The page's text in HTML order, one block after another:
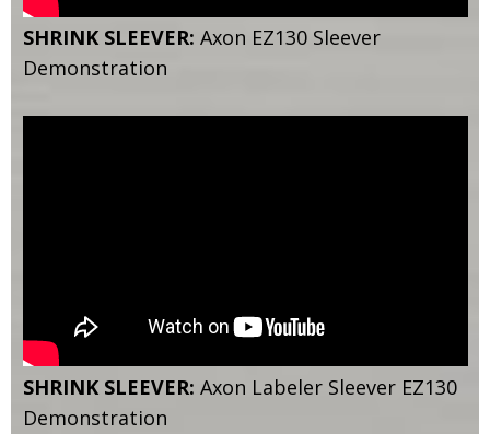
SHRINK SLEEVER: Axon EZ130 Sleever
Demonstration
SHRINK SLEEVER: Axon Labeler Sleever EZ130
Demonstration